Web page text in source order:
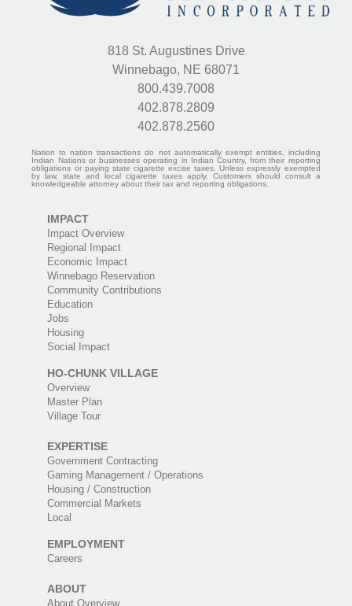
818 St. Augustines Drive
Winnebago, NE 68071
800.439.7008
402.878.2809
402.878.2560
Nation to nation transactions do not automatically exempt entities, including
Indian Nations or businesses operating in Indian Country, from their reporting
obligations or paying state cigarette excise taxes. Unless expressly exempted
by law, state and local cigarette taxes apply. Customers should consult a
knowledgeable attorney about their tax and reporting obligations.
IMPACT
Impact Overview
Regional Impact
Economic Impact
Winnebago Reservation
Community Contributions
Education
Jobs
Housing
Social Impact
HO-CHUNK VILLAGE
Overview
Master Plan
Village Tour
EXPERTISE
Government Contracting
Gaming Management / Operations
Housing / Construction
Commercial Markets
Local
EMPLOYMENT
Careers
ABOUT
About Overview